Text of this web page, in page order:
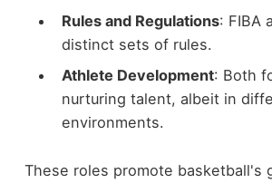
Rules and Regulations: FIBA
distinct sets of rules.
Athlete Development: Both
nurturing talent, albeit in
environments.
These roles promote basketball's